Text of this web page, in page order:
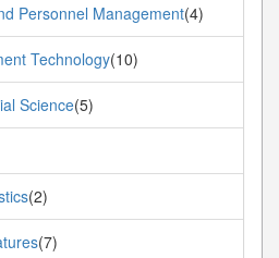
Personnel Management(4)
Technology(10)
Science(5)
(2)
(7)